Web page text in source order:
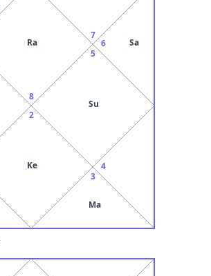
8
Ra
2
Ke
3
Ma
4
5
Su
6 Sa
7